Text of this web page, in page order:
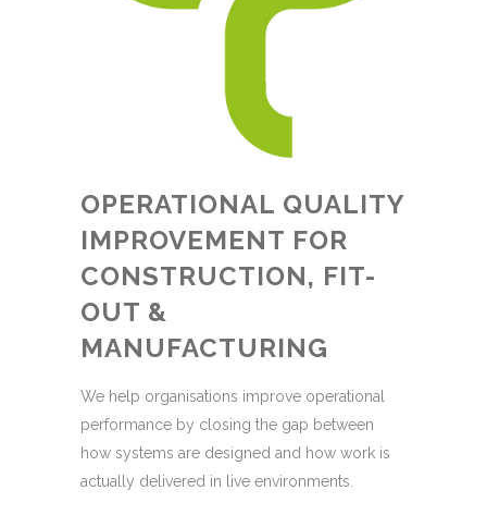
OPERATIONAL QUALITY
IMPROVEMENT FOR
CONSTRUCTION, FIT-
OUT &
MANUFACTURING
We help organisations improve operational
performance by closing the gap between
how systems are designed and how work is
actually delivered in live environments.